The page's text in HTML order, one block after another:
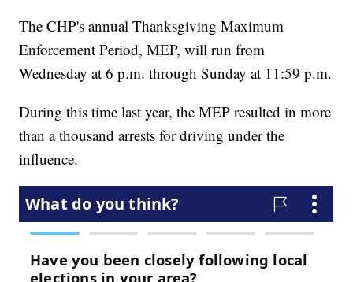
The CHP's annual Thanksgiving Maximum
Enforcement Period, MEP, will run from
Wednesday at 6 p.m. through Sunday at 11:59 p.m.
During this time last year, the MEP resulted in more
than a thousand arrests for driving under the
influence.